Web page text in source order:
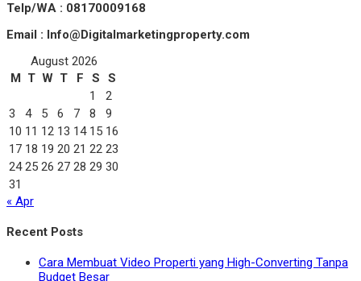
Telp/WA : 08170009168
Email : Info@Digitalmarketingproperty.com
August 2026
M
T W T F S
S
1
2
3
4 5 6 7 8
9
10 11 12 13 14 15 16
17 18 19 20 21 22 23
24 25 26 27 28 29 30
31
« Apr
Recent Posts
Cara Membuat Video Properti yang High-Converting Tanpa
Budget Besar